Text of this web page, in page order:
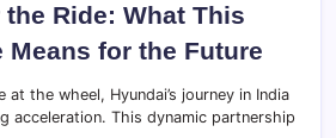
Ride: What This
Means for the Future
at the wheel, Hyundai’s journey in India
acceleration. This dynamic partnership